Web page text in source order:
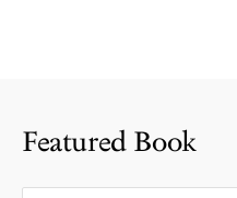
Featured Book